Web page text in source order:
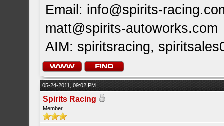
Email: info@spirits-
matt@spirits-autoworks.com
AIM: spiritsracing,
05-24-2011, 09:02 PM
Spirits Racing
Member